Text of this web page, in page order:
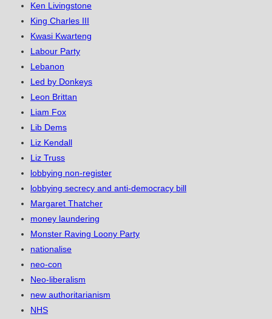
Ken Livingstone
King Charles III
Kwasi Kwarteng
Labour Party
Lebanon
Led by Donkeys
Leon Brittan
Liam Fox
Lib Dems
Liz Kendall
Liz Truss
lobbying non-register
lobbying secrecy and anti-democracy bill
Margaret Thatcher
money laundering
Monster Raving Loony Party
nationalise
neo-con
Neo-liberalism
new authoritarianism
NHS